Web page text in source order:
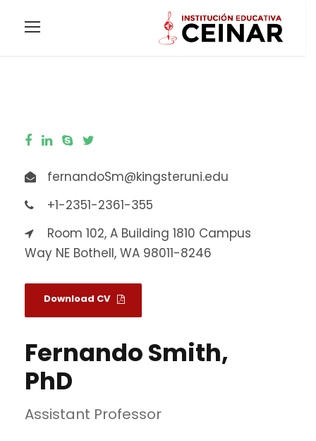
fernandoSm@kingsteruni.edu
+1-2351-2361-355
Room 102, A Building 1810 Campus
Way NE Bothell, WA 98011-8246
Download CV
Fernando Smith,
PhD
Assistant Professor